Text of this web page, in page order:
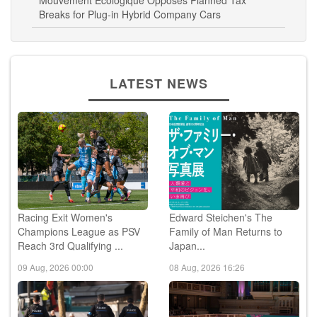
Breaks for Plug-in Hybrid Company Cars
LATEST NEWS
Racing Exit Women's
Champions League as PSV
Reach 3rd Qualifying ...
09 Aug, 2026 00:00
Edward Steichen's The
Family of Man Returns to
Japan...
08 Aug, 2026 16:26